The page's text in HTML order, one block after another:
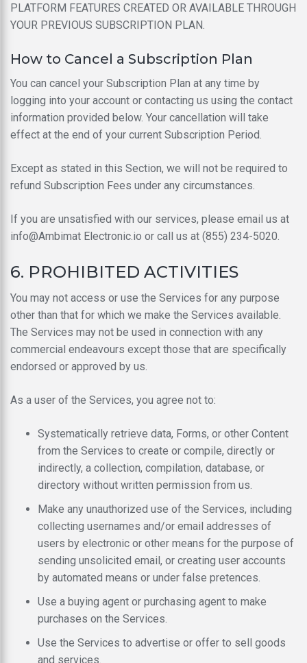
PLATFORM FEATURES CREATED OR AVAILABLE THROUGH
YOUR PREVIOUS SUBSCRIPTION PLAN.
How to Cancel a Subscription Plan
You can cancel your Subscription Plan at any time by
logging into your account or contacting us using the contact
information provided below. Your cancellation will take
effect at the end of your current Subscription Period.
Except as stated in this Section, we will not be required to
refund Subscription Fees under any circumstances.
If you are unsatisfied with our services, please email us at
info@Ambimat Electronic.io or call us at (855) 234-5020.
6. PROHIBITED ACTIVITIES
You may not access or use the Services for any purpose
other than that for which we make the Services available.
The Services may not be used in connection with any
commercial endeavours except those that are specifically
endorsed or approved by us.
As a user of the Services, you agree not to:
Systematically retrieve data, Forms, or other Content
from the Services to create or compile, directly or
indirectly, a collection, compilation, database, or
directory without written permission from us.
Make any unauthorized use of the Services, including
collecting usernames and/or email addresses of
users by electronic or other means for the purpose of
sending unsolicited email, or creating user accounts
by automated means or under false pretences.
Use a buying agent or purchasing agent to make
purchases on the Services.
Use the Services to advertise or offer to sell goods
and services.